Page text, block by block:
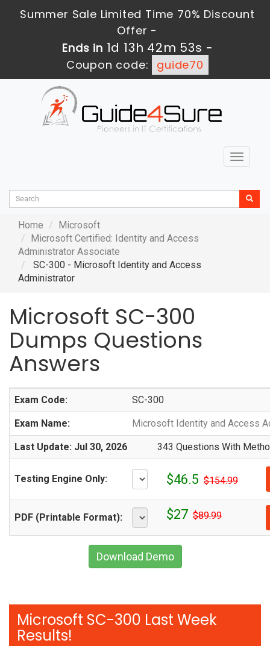
Summer Sale Limited Time 70% Discount
Offer -
Ends in1d 13h 42m 51s-
Coupon code:
guide70
Toggle
Home
Microsoft
Microsoft Certified: Identity and Access
Administrator Associate
SC-300 - Microsoft Identity and Access
Administrator
Microsoft SC-300
Dumps Questions
Answers
Exam Code: SC-300
Exam Name: Microsoft Identity and Access
Last Update: Jul 30, 2026 343 Questions With
Testing Engine Only: $46.5 $154.99
PDF (Printable Format): $27 $89.99
Download Demo
Microsoft SC-300 Last Week
Results!